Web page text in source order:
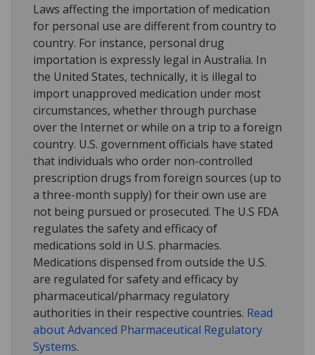
Laws affecting the importation of medication
for personal use are different from country to
country. For instance, personal drug
importation is expressly legal in Australia. In
the United States, technically, it is illegal to
import unapproved medication under most
circumstances, whether through purchase
over the Internet or while on a trip to a foreign
country. U.S. government officials have stated
that individuals who order non-controlled
prescription drugs from foreign sources (up to
a three-month supply) for their own use are
not being pursued or prosecuted. The U.S FDA
regulates the safety and efficacy of
medications sold in U.S. pharmacies.
Medications dispensed from outside the U.S.
are regulated for safety and efficacy by
pharmaceutical/pharmacy regulatory
authorities in their respective countries. Read
about Advanced Pharmaceutical Regulatory
Systems.